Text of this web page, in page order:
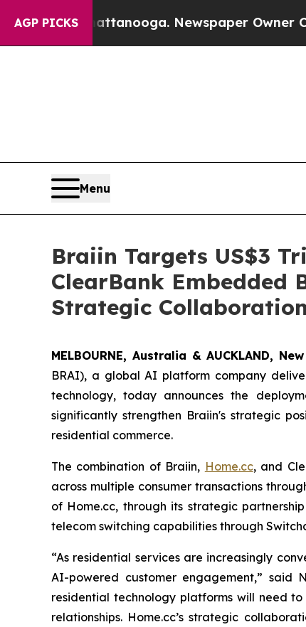
AGP PICKS
Chattanooga. Newspaper Owner Calls the
Menu
Braiin Targets US$3
ClearBank
Strategic Collaboration
MELBOURNE, Australia & AUCKLAND,
BRAI), a global AI platform company
technology, today announces the
significantly strengthen Braiin's strategic
residential commerce.
The combination of Braiin, Home.cc, and
across multiple consumer transactions
of Home.cc, through its strategic
telecom switching capabilities through
“As residential services are increasingly
AI-powered customer engagement,” said
residential technology platforms will need
relationships. Home.cc’s strategic